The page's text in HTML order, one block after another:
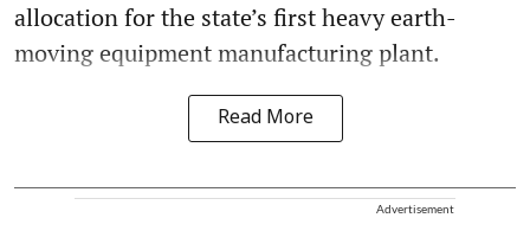
allocation for the state’s first heavy earth-
moving equipment manufacturing plant.
Read More
Advertisement